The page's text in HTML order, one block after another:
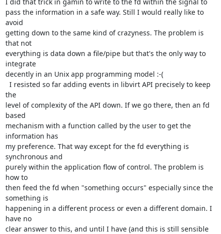
pass the information in a safe way. Still I would really like to
avoid
getting down to the same kind of crazyness. The problem is
that not
everything is data down a file/pipe but that's the only way to
integrate
decently in an Unix app programming model :-(
the
level of complexity of the API down. If we go there, then an fd
based
mechanism with a function called by the user to get the
information has
my preference. That way except for the fd everything is
synchronous and
purely within the application flow of control. The problem is
how to
then feed the fd when "something occurs" especially since the
something is
happening in a different process or even a different domain. I
have no
clear answer to this, and until I have (and this is still sensible